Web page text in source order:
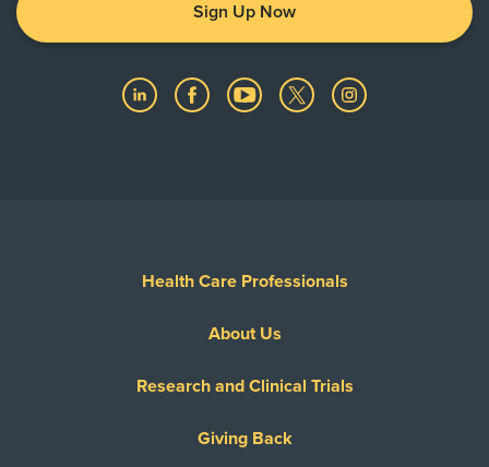
Sign Up Now
Health Care Professionals
About Us
Research and Clinical Trials
Giving Back